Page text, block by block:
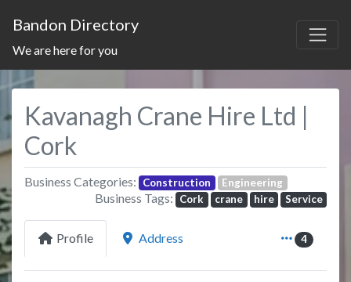
Bandon Directory
We are here for you
Kavanagh Crane Hire Ltd |
Cork
Business Categories: Construction Engineering
Business Tags: Cork crane hire Service
Profile Address 4